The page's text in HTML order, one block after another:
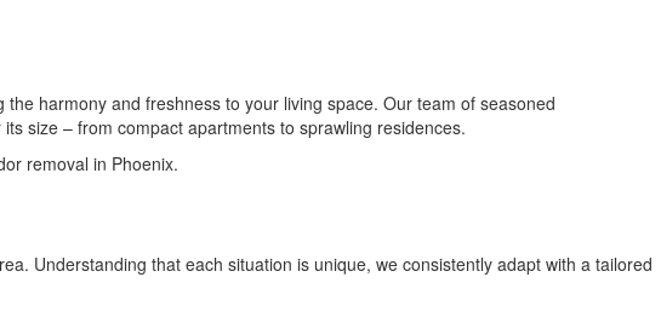
harmony and freshness to your living space. Our team of seasoned
size – from compact apartments to sprawling residences.
removal in Phoenix.
Understanding that each situation is unique, we consistently adapt with a tailored